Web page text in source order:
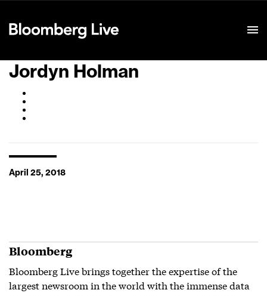
Jordyn Holman
April 25, 2018
Bloomberg
Bloomberg Live brings together the expertise of the
largest newsroom in the world with the immense data